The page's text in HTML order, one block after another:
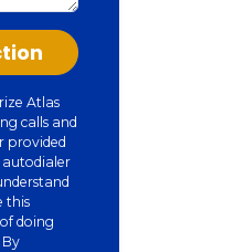
Atlas
calls and
provided
autodialer
this
doing